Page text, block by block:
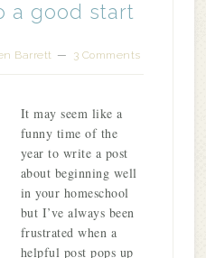
a good start
Barrett 3 Comments
It may seem like a
funny time of the
year to write a post
about beginning well
in your homeschool
but I’ve always been
frustrated when a
helpful post pops up